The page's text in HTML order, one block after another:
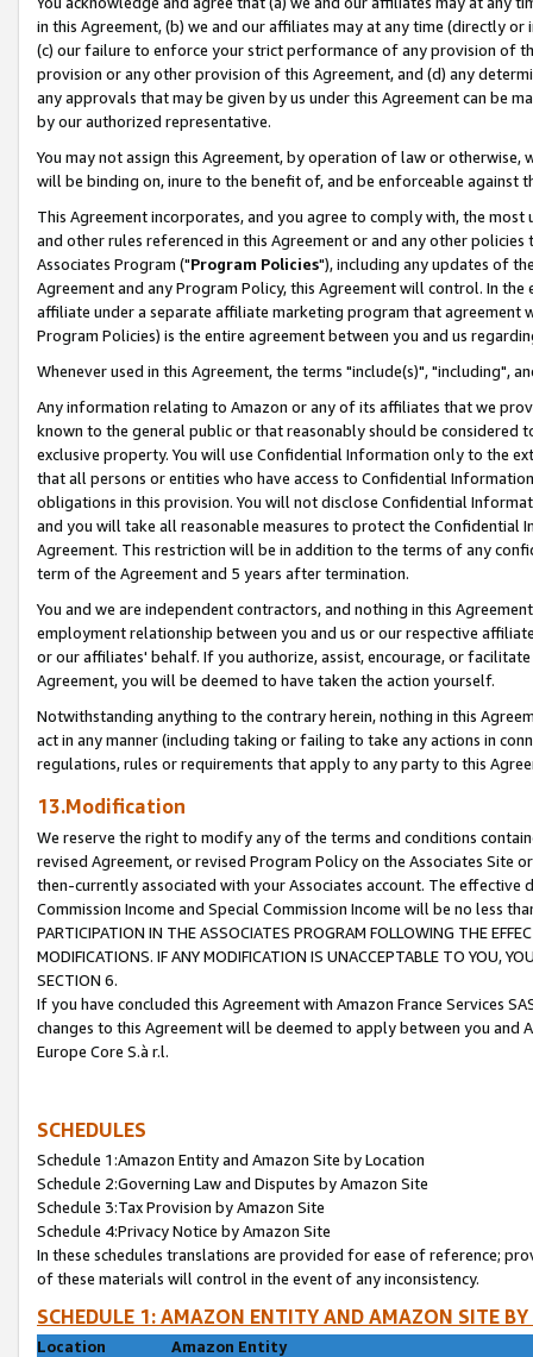
in this Agreement, (b) we and our affiliates may at any time (directly
(c) our failure to enforce your strict performance of any provision of
provision or any other provision of this Agreement, and (d) any
any approvals that may be given by us under this Agreement can be
by our authorized representative.
You may not assign this Agreement, by operation of law or
will be binding on, inure to the benefit of, and be enforceable against
This Agreement incorporates, and you agree to comply with, the
and other rules referenced in this Agreement or and any other
Associates Program ("Program Policies"), including any updates of
Agreement and any Program Policy, this Agreement will control. In
affiliate under a separate affiliate marketing program that agreement
Program Policies) is the entire agreement between you and us
Whenever used in this Agreement, the terms "include(s)", "including",
Any information relating to Amazon or any of its affiliates that we
known to the general public or that reasonably should be considered
exclusive property. You will use Confidential Information only to the
that all persons or entities who have access to Confidential
obligations in this provision. You will not disclose Confidential
and you will take all reasonable measures to protect the Confidential
Agreement. This restriction will be in addition to the terms of any
term of the Agreement and 5 years after termination.
You and we are independent contractors, and nothing in this
employment relationship between you and us or our respective
or our affiliates' behalf. If you authorize, assist, encourage, or
Agreement, you will be deemed to have taken the action yourself.
Notwithstanding anything to the contrary herein, nothing in this
act in any manner (including taking or failing to take any actions in
regulations, rules or requirements that apply to any party to this
13.Modification
We reserve the right to modify any of the terms and conditions
revised Agreement, or revised Program Policy on the Associates
then-currently associated with your Associates account. The
Commission Income and Special Commission Income will be no less
PARTICIPATION IN THE ASSOCIATES PROGRAM FOLLOWING THE
MODIFICATIONS. IF ANY MODIFICATION IS UNACCEPTABLE TO YOU,
SECTION 6.
If you have concluded this Agreement with Amazon France Services
changes to this Agreement will be deemed to apply between you and
Europe Core S.à r.l.
SCHEDULES
Schedule 1:Amazon Entity and Amazon Site by Location
Schedule 2:Governing Law and Disputes by Amazon Site
Schedule 3:Tax Provision by Amazon Site
Schedule 4:Privacy Notice by Amazon Site
In these schedules translations are provided for ease of reference;
of these materials will control in the event of any inconsistency.
SCHEDULE 1: AMAZON ENTITY AND AMAZON SITE
Location
Amazon Entity